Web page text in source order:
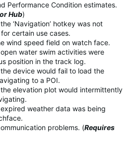
Performance Condition estimates.
Hub)
‘Navigation’ hotkey was not
certain use cases.
wind speed field on watch face.
water swim activities were
position in the track log.
device would fail to load the
to a POI.
elevation plot would intermittently
weather data was being
problems. (Requires